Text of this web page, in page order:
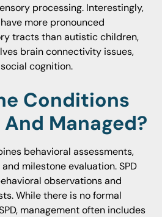
processing. Interestingly,
more pronounced
tracts than autistic children,
brain connectivity issues,
cognition.
Conditions
Managed?
behavioral assessments,
milestone evaluation. SPD
observations and
While there is no formal
management often includes